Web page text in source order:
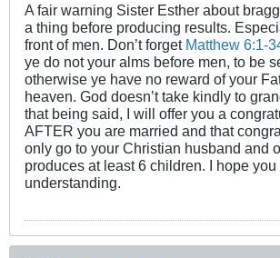
A fair warning Sister Esther about
a thing before producing results.
front of men. Don’t forget Matthew 6:1-
ye do not your alms before men, to be
otherwise ye have no reward of your
heaven. God doesn’t take kindly to
that being said, I will offer you a
AFTER you are married and that
only go to your Christian husband and
produces at least 6 children. I hope
understanding.